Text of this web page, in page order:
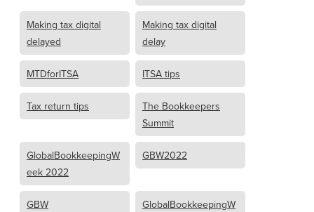
Making tax digital
delayed
Making tax digital
delay
MTDforITSA ITSA tips
Tax return tips
The Bookkeepers
Summit
GlobalBookkeepingW
eek 2022
GBW2022
GBW
GlobalBookkeepingW